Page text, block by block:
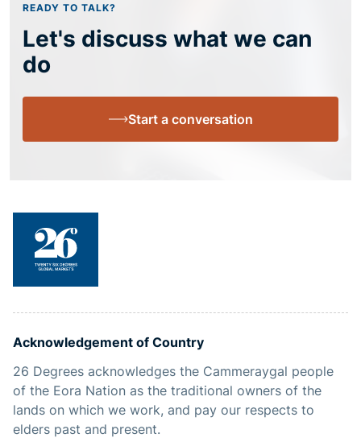
READY TO TALK?
Let's discuss what we can
do
Start a conversation
Acknowledgement of Country
26 Degrees acknowledges the Cammeraygal people
of the Eora Nation as the traditional owners of the
lands on which we work, and pay our respects to
elders past and present.